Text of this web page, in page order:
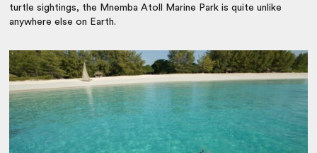
turtle sightings, the Mnemba Atoll Marine Park is quite unlike
anywhere else on Earth.